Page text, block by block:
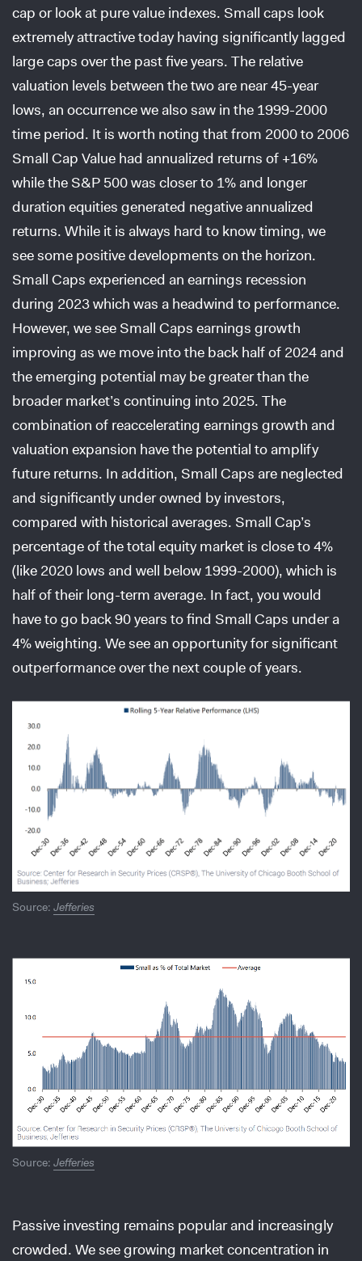
cap or look at pure value indexes. Small caps look
extremely attractive today having significantly lagged
large caps over the past five years. The relative
valuation levels between the two are near 45-year
lows, an occurrence we also saw in the 1999-2000
time period. It is worth noting that from 2000 to 2006
Small Cap Value had annualized returns of +16%
while the S&P 500 was closer to 1% and longer
duration equities generated negative annualized
returns. While it is always hard to know timing, we
see some positive developments on the horizon.
Small Caps experienced an earnings recession
during 2023 which was a headwind to performance.
However, we see Small Caps earnings growth
improving as we move into the back half of 2024 and
the emerging potential may be greater than the
broader market’s continuing into 2025. The
combination of reaccelerating earnings growth and
valuation expansion have the potential to amplify
future returns. In addition, Small Caps are neglected
and significantly under owned by investors,
compared with historical averages. Small Cap’s
percentage of the total equity market is close to 4%
(like 2020 lows and well below 1999-2000), which is
half of their long-term average. In fact, you would
have to go back 90 years to find Small Caps under a
4% weighting. We see an opportunity for significant
outperformance over the next couple of years.
Source: Jefferies
Source: Jefferies
Passive investing remains popular and increasingly
crowded. We see growing market concentration in